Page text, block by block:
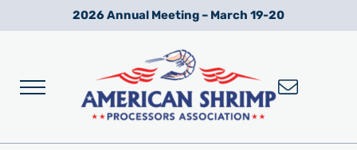
Skip to main content
Skip to after header navigation
Skip to site footer2026 Annual Meeting – March 19-20
Menu